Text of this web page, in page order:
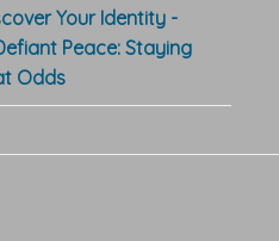
Your Identity -
Peace: Staying
Odds